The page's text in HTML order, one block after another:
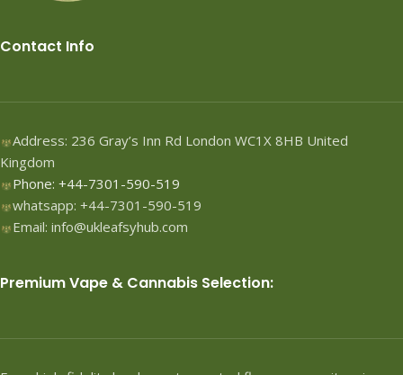
Contact Info
Address: 236 Gray’s Inn Rd London WC1X 8HB United
Kingdom
Phone: +44-7301-590-519
whatsapp: +44-7301-590-519
Email: info@ukleafsyhub.com
Premium Vape & Cannabis Selection: